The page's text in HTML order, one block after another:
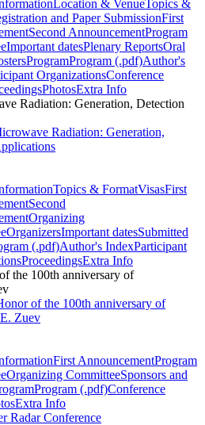
Location & VenueTopics &
and Paper SubmissionFirst
Second AnnouncementProgram
Important datesPlenary ReportsOral
ProgramProgram (.pdf)Author's
OrganizationsConference
PhotosExtra Info
Radiation: Generation, Detection
Radiation: Generation,
Topics & FormatVisasFirst
Second
Organizing
OrganizersImportant datesSubmitted
(.pdf)Author's IndexParticipant
ProceedingsExtra Info
the 100th anniversary of
of the 100th anniversary of
Zuev
First AnnouncementProgram
Organizing CommitteeSponsors and
Program (.pdf)Conference
Extra Info
Radar Conference